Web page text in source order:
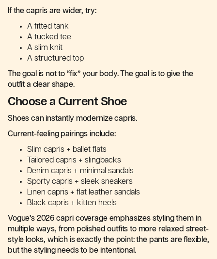
If the capris are wider, try:
A fitted tank
A tucked tee
A slim knit
A structured top
The goal is not to “fix” your body. The goal is to give the
outfit a clear shape.
Choose a Current Shoe
Shoes can instantly modernize capris.
Current-feeling pairings include:
Slim capris + ballet flats
Tailored capris + slingbacks
Denim capris + minimal sandals
Sporty capris + sleek sneakers
Linen capris + flat leather sandals
Black capris + kitten heels
Vogue’s 2026 capri coverage emphasizes styling them in
multiple ways, from polished outfits to more relaxed street-
style looks, which is exactly the point: the pants are flexible,
but the styling needs to be intentional.